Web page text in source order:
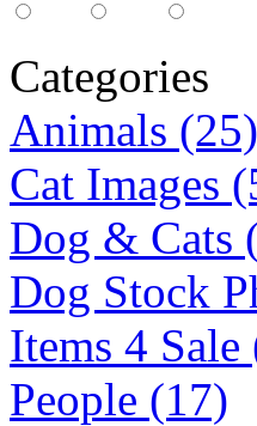
Categories
Animals (25)
Cat Images
Dog & Cats
Dog Stock
Items 4 Sale
People (17)